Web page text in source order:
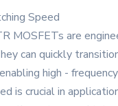
Speed
MOSFETs are
can quickly
high -
is crucial in